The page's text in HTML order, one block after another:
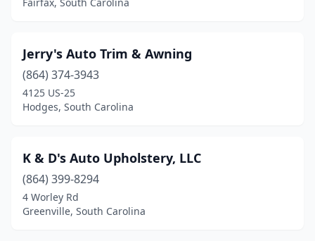
Jerry's Auto Trim & Awning
(864) 374-3943
4125 US-25
Hodges, South Carolina
K & D's Auto Upholstery, LLC
(864) 399-8294
4 Worley Rd
Greenville, South Carolina